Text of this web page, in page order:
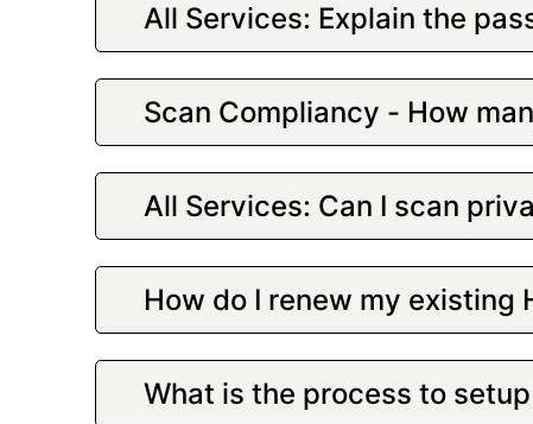
All Services: Explain the
Scan Compliancy - How
All Services: Can I scan
How do I renew my existing
What is the process to